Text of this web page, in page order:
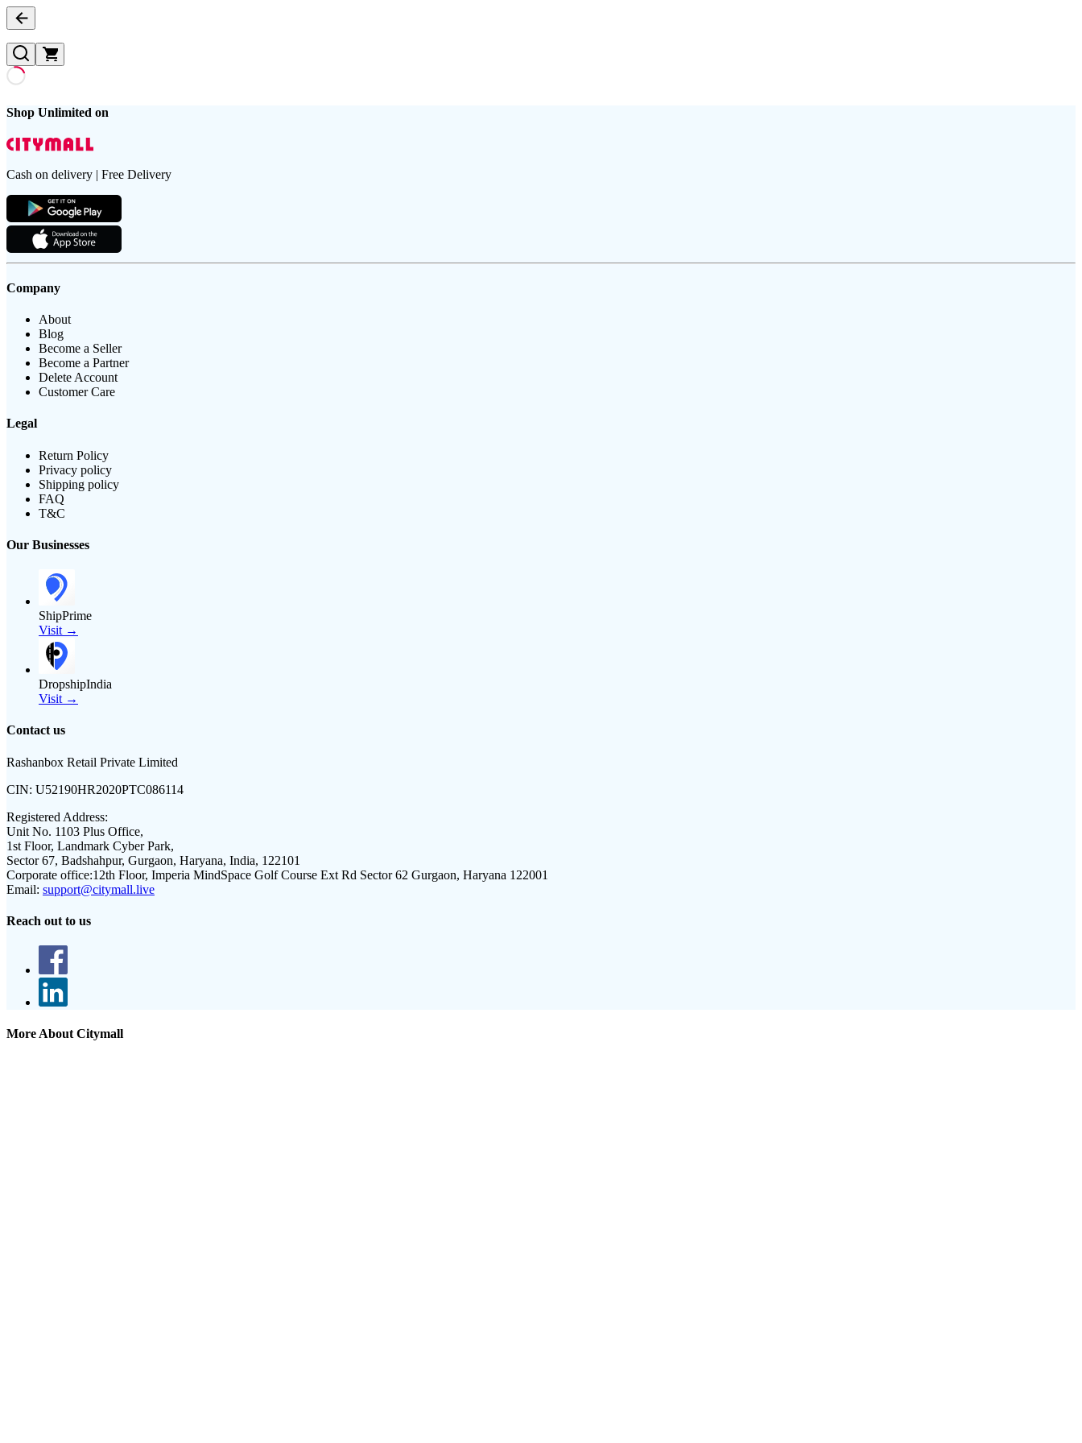
Shop Unlimited on
Cash on delivery | Free Delivery
Company
About
Blog
Become a Seller
Become a Partner
Delete Account
Customer Care
Legal
Return Policy
Privacy policy
Shipping policy
FAQ
T&C
Our Businesses
ShipPrime
Visit →
DropshipIndia
Visit →
Contact us
Rashanbox Retail Private Limited
CIN: U52190HR2020PTC086114
Registered Address:
Unit No. 1103 Plus Office,
1st Floor, Landmark Cyber Park,
Sector 67, Badshahpur, Gurgaon, Haryana, India, 122101
Corporate office:12th Floor, Imperia MindSpace Golf Course Ext Rd Sector 62 Gurgaon, Haryana 122001
Email: support@citymall.live
Reach out to us
More About Citymall